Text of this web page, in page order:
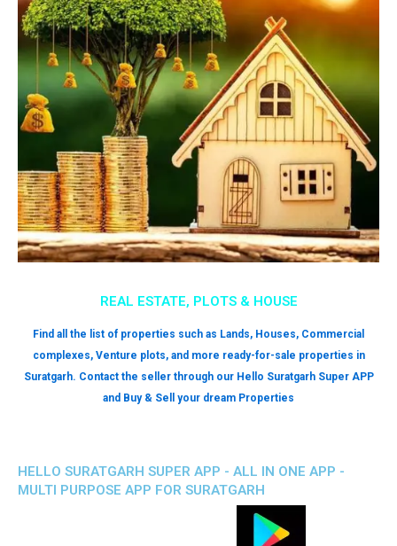
REAL ESTATE, PLOTS & HOUSE
Find all the list of properties such as Lands, Houses, Commercial
complexes, Venture plots, and more ready-for-sale properties in
Suratgarh. Contact the seller through our Hello Suratgarh Super APP
and Buy & Sell your dream Properties
HELLO SURATGARH SUPER APP - ALL IN ONE APP -
MULTI PURPOSE APP FOR SURATGARH